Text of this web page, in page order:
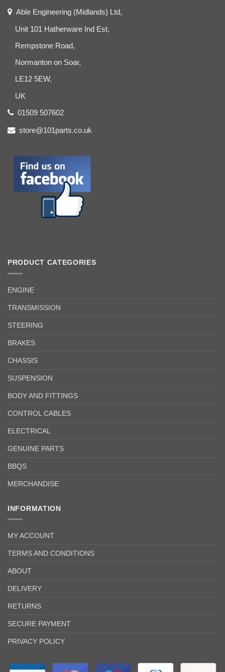
Able Engineering (Midlands) Ltd,
Unit 101 Hatherware Ind Est,
Rempstone Road,
Normanton on Soar,
LE12 5EW,
UK
01509 507602
store@101parts.co.uk
PRODUCT CATEGORIES
ENGINE
TRANSMISSION
STEERING
BRAKES
CHASSIS
SUSPENSION
BODY AND FITTINGS
CONTROL CABLES
ELECTRICAL
GENUINE PARTS
BBQS
MERCHANDISE
INFORMATION
MY ACCOUNT
TERMS AND CONDITIONS
ABOUT
DELIVERY
RETURNS
SECURE PAYMENT
PRIVACY POLICY